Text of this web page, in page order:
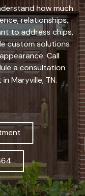
how much
relationships,
to address chips,
custom solutions
Call
a consultation
Maryville, TN.